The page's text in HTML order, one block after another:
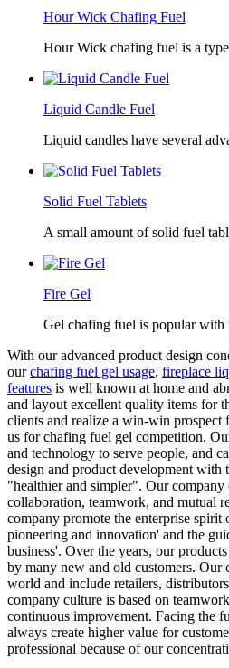
Hour Wick Chafing Fuel
Hour Wick chafing fuel is a
Liquid Candle Fuel
Liquid candles have several
Solid Fuel Tablets
A small amount of solid fuel
Fire Gel
Gel chafing fuel is popular with
With our advanced product design
ourchafing fuel gel usage, fireplace
features is well known at home and
and layout excellent quality items for
clients and realize a win-win prospect
us for chafing fuel gel competition.
and technology to serve people, and
design and product development with
"healthier and simpler". Our company
collaboration, teamwork, and mutual
company promote the enterprise spirit
pioneering and innovation' and the
business'. Over the years, our
by many new and old customers. Our
world and include retailers,
company culture is based on
continuous improvement. Facing the
always create higher value for
professional because of our